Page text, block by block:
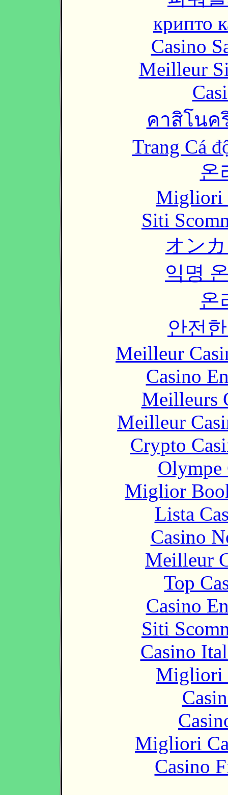
крипто
Casino
Meilleur
คาสิโนค
Trang Cá
온
Migliori
Siti
オン
익명
온
안전
Meilleur
Casino
Meilleurs
Meilleur
Crypto
Olympe
Miglior
Lista
Casino
Meilleur
Top
Casino
Siti
Casino
Migliori
Migliori
Casino